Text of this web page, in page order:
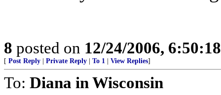
8 posted on 12/24/2006,
[ Post Reply Private Reply To 1 View Replies]
To: Diana in Wisconsin